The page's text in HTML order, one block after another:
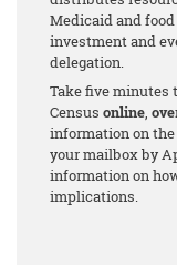
Medicaid and
investment and
delegation.
Take five minutes
Census online,
information on
your mailbox by
information on
implications.